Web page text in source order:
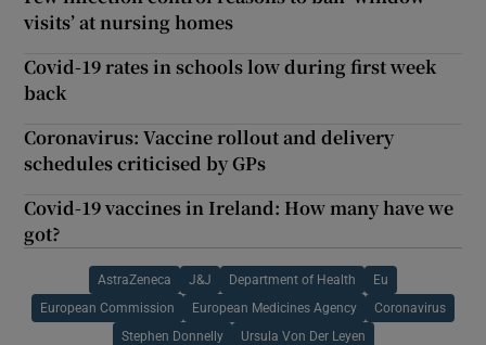
visits’ at nursing homes
Covid-19 rates in schools low during first week
back
Coronavirus: Vaccine rollout and delivery
schedules criticised by GPs
Covid-19 vaccines in Ireland: How many have we
got?
AstraZeneca J&J Department of Health Eu
European Commission European Medicines Agency Coronavirus
Stephen Donnelly Ursula Von Der Leyen